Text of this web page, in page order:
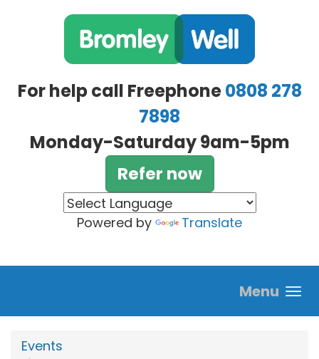
For help call Freephone0808 278
7898
Monday-Saturday 9am-5pm
Refer now
Powered by Translate
Menu
Events